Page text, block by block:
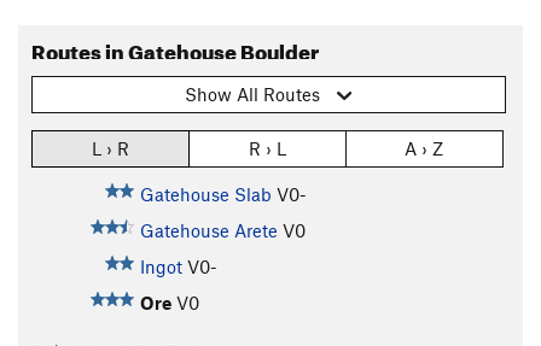
Routes in Gatehouse Boulder
Show All Routes
L › R R › L A › Z
Gatehouse Slab V0-
Gatehouse Arete V0
Ingot V0-
Ore V0